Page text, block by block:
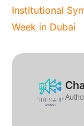
Institutional
Week in Dubai